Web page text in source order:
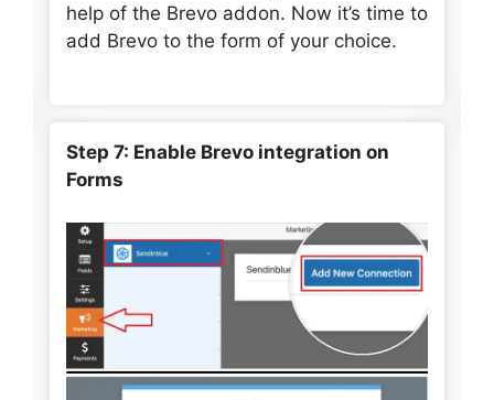
help of the Brevo addon. Now it’s time to
add Brevo to the form of your choice.
Step 7: Enable Brevo integration on
Forms